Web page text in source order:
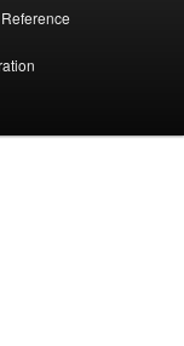
Reference